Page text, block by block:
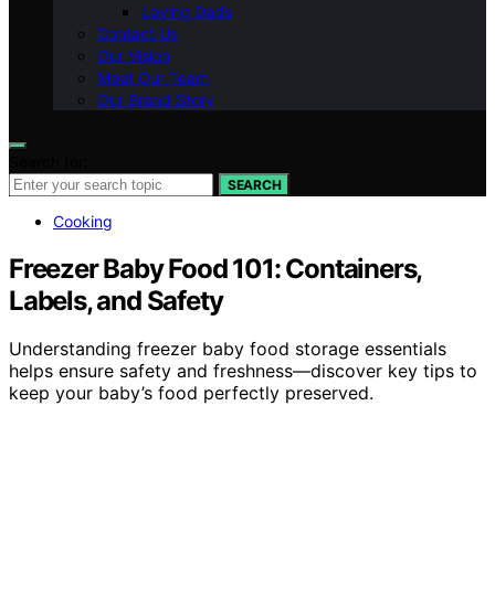
Loving Dads
Contact Us
Our Vision
Meet Our Team
Our Brand Story
SEARCH
Cooking
Freezer Baby Food 101: Containers,
Labels, and Safety
Understanding freezer baby food storage essentials
helps ensure safety and freshness—discover key tips to
keep your baby’s food perfectly preserved.